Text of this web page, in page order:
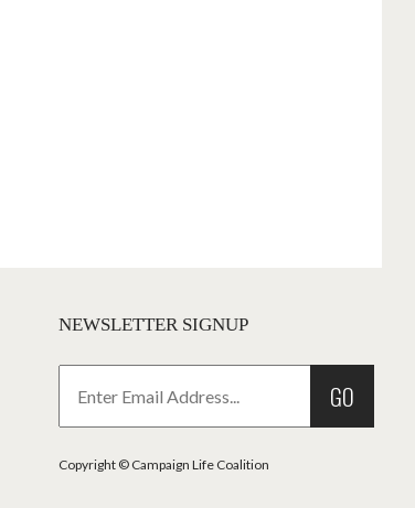
NEWSLETTER SIGNUP
GO
Copyright © Campaign Life Coalition